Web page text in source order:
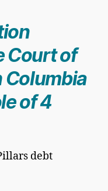
Court of
Columbia
of 4
debt